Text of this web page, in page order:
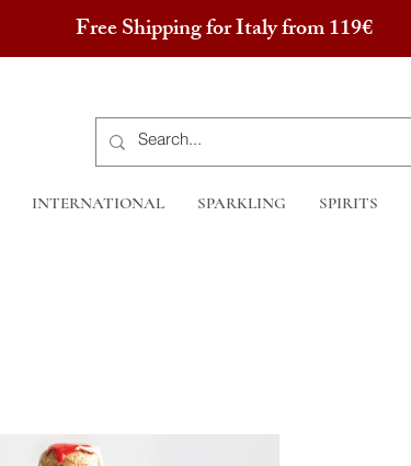
Free Shipping for Italy from 119€
INTERNATIONAL SPARKLING SPIRITS